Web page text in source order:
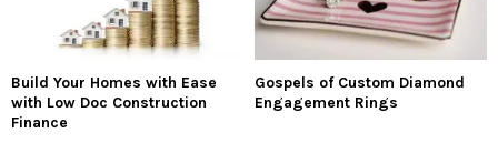
Build Your Homes with Ease
with Low Doc Construction
Finance
Gospels of Custom Diamond
Engagement Rings